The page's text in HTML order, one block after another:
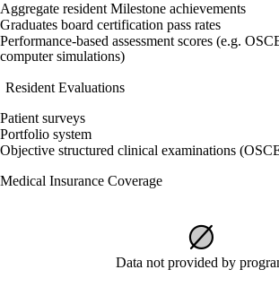
Aggregate resident Milestone achievements
Graduates board certification pass rates
Performance-based assessment scores (e.g.
computer simulations)
Resident Evaluations
Patient surveys
Portfolio system
Objective structured clinical examinations
Medical Insurance Coverage
Data not provided by